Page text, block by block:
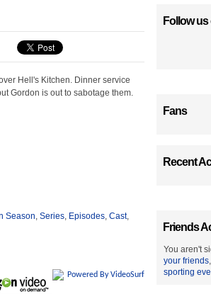
Hell's Kitchen. Dinner service
Gordon is out to sabotage them.
Season, Series, Episodes, Cast,
Powered By VideoSurf
Follow us
Fans
Recent
Friends
You aren't
your friends
sporting